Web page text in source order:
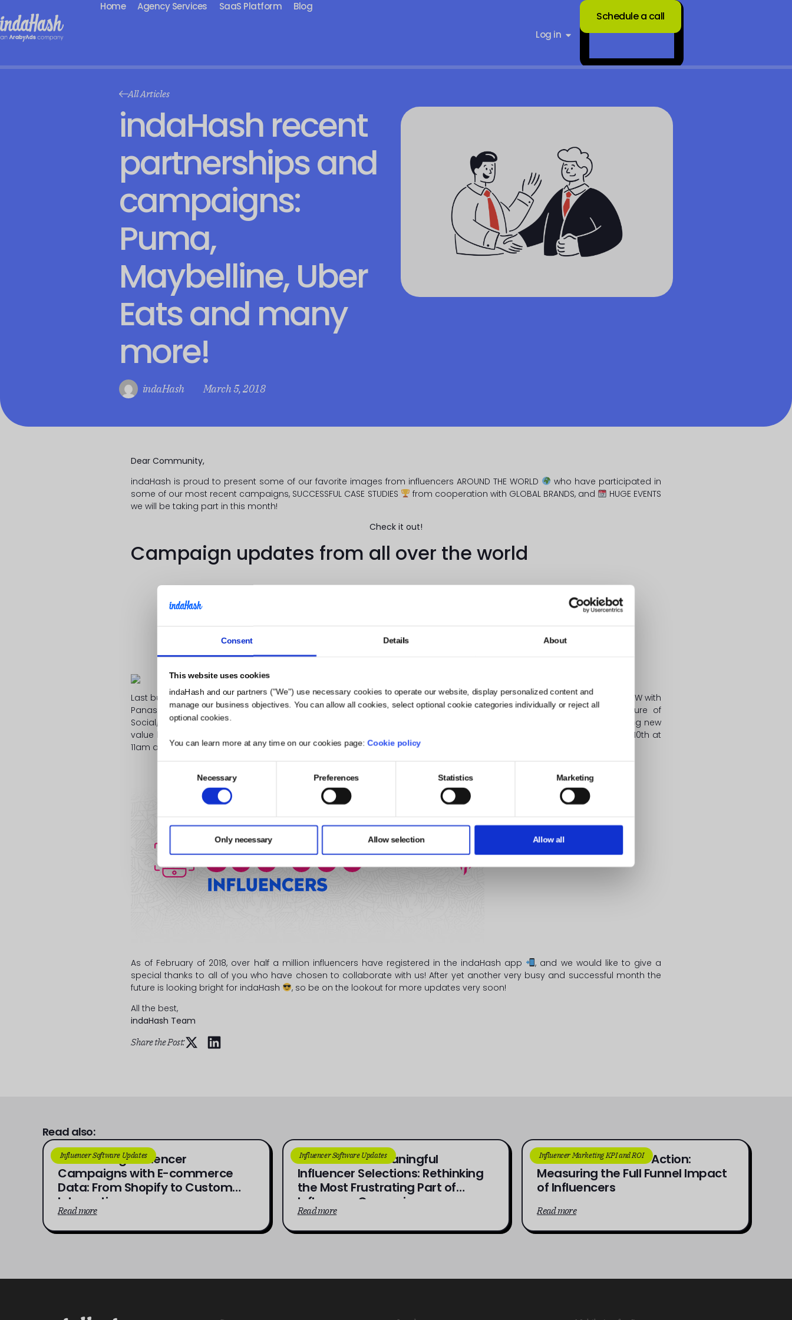
Consent Details About
This website uses cookies
indaHash and our partners ("We") use necessary cookies to operate our website, display personalized content and
manage our business objectives. You can allow all cookies, select optional cookie categories individually or reject all
optional cookies.
You can learn more at any time on our cookies page: Cookie policy
Necessary Preferences Statistics Marketing
Only necessary Allow selection Allow all
Home Agency Services SaaS Platform Blog
Log in
Schedule a call
All Articles
indaHash recent
partnerships and
campaigns:
Puma,
Maybelline, Uber
Eats and many
more!
indaHash March 5, 2018
Dear Community,
indaHash is proud to present some of our favorite images from influencers AROUND THE WORLD
who have participated in
some of our most recent campaigns, SUCCESSFUL CASE STUDIES
from cooperation with GLOBAL BRANDS, and
HUGE EVENTS
we will be taking part in this month!
Check it out!
Campaign updates from all over the world
Don’t forget to watch our 2 newest video case studies from campaigns with PRESIDENT and PONDS:
Last but not least we are extremely excited that our very own Chief Revenue Officer
, Joanna Pawluk, is heading to SXSW with
Panasonic! On March 10th 2018, she’ll be presenting the topic of “Social, Empathy, and Engagement – the Future of
Social/Influencer Marketing” where she’ll discuss cutting-edge
influencer marketing in the global market and creating new
value leveraged by empathy and engagement
. If you’re going to be at SXSW, be sure to check her out on March 10th at
11am at the Panasonic House!
As of February of 2018, over half a million influencers have registered in the indaHash app
, and we would like to give a
special thanks to all of you who have chosen to collaborate with us! After yet another very busy and successful month the
future is looking bright for indaHash
, so be on the lookout for more updates very soon!
All the best,
indaHash Team
Share the Post:
Read also:
Influencer Software Updates
Connecting Influencer
Campaigns with E-commerce
Data: From Shopify to Custom
Integrations
Read more
Influencer Software Updates
From Brief to Meaningful
Influencer Selections: Rethinking
the Most Frustrating Part of
Influencer Campaigns
Read more
Influencer Marketing KPI and ROI
From Awareness to Action:
Measuring the Full Funnel Impact
of Influencers
Read more